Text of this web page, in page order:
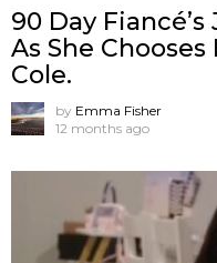
90 Day
As She
Cole.
by Emma Fisher
12 months ago